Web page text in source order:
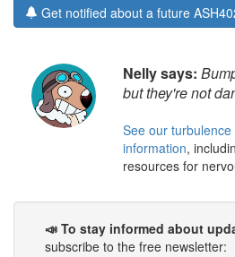
Get notified about a future
Nelly says:
but they're not
See our
information,
resources for
📣 To stay informed about
subscribe to the free newsletter: